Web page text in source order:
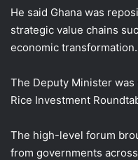
He said Ghana was
strategic value chains
economic transformation.
The Deputy Minister
Rice Investment
The high-level forum
from governments